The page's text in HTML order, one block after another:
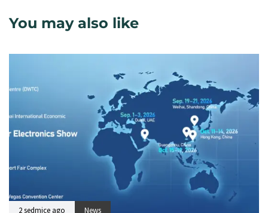
You may also like
2 sedmice ago News